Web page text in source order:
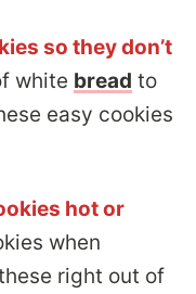
so they don’t
white bread to
easy cookies
hot or
when
right out of